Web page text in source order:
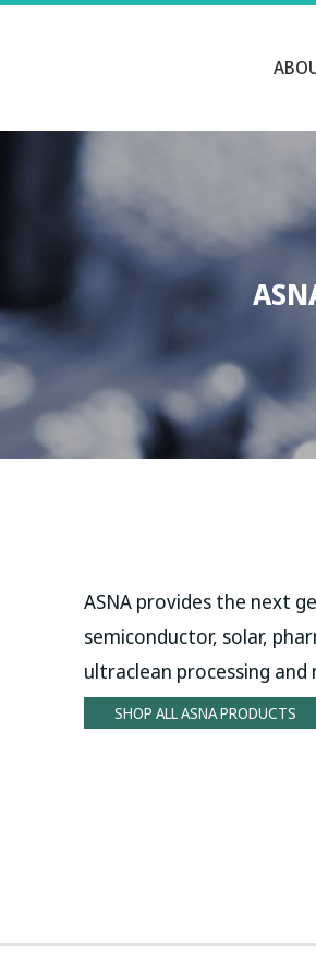
ASNA provides the next
semiconductor, solar,
ultraclean processing
SHOP ALL ASNA PRODUCTS